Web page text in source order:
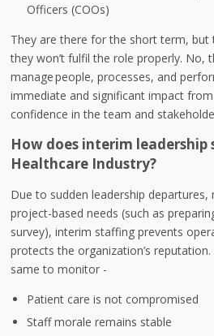
Officers (COOs)
They are there for the short term, but
they won’t fulfil the role properly. No,
manage people, processes, and
immediate and significant impact
confidence in the team and
How does interim
Healthcare Industry?
Due to sudden leadership
project-based needs (such as
survey), interim staffing prevents
protects the organization’s
same to monitor -
Patient care is not compromised
Staff morale remains stable